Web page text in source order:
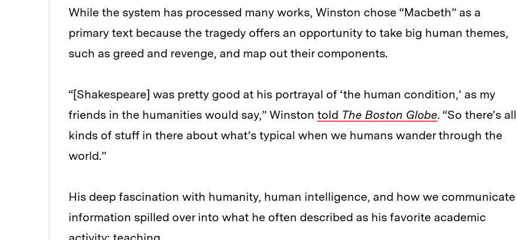
While the system has processed many works, Winston chose “Macbeth” as a
primary text because the tragedy offers an opportunity to take big human themes,
such as greed and revenge, and map out their components.
“[Shakespeare] was pretty good at his portrayal of ‘the human condition,’ as my
friends in the humanities would say,” Winston told The Boston Globe. “So there’s all
kinds of stuff in there about what’s typical when we humans wander through the
world.”
His deep fascination with humanity, human intelligence, and how we communicate
information spilled over into what he often described as his favorite academic